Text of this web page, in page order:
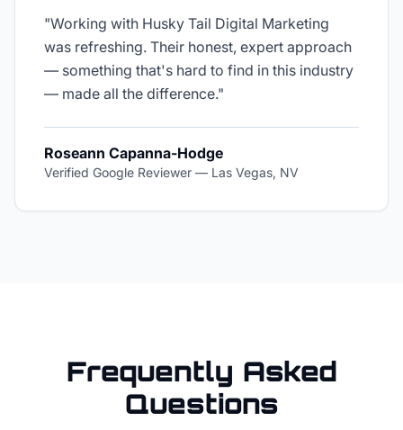
"Working with Husky Tail Digital Marketing
was refreshing. Their honest, expert approach
— something that's hard to find in this industry
— made all the difference."
Roseann Capanna-Hodge
Verified Google Reviewer — Las Vegas, NV
Frequently Asked
Questions